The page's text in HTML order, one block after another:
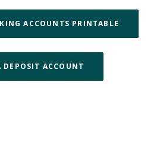
ACCOUNTS PRINTABLE
DEPOSIT ACCOUNT